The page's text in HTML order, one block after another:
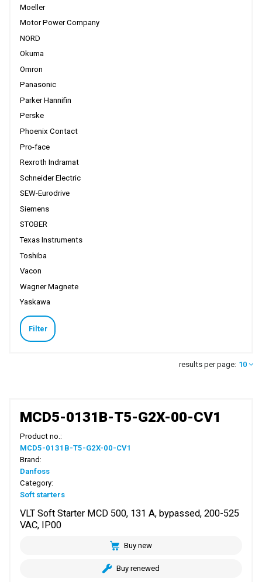
Moeller
Motor Power Company
NORD
Okuma
Omron
Panasonic
Parker Hannifin
Perske
Phoenix Contact
Pro-face
Rexroth Indramat
Schneider Electric
SEW-Eurodrive
Siemens
STOBER
Texas Instruments
Toshiba
Vacon
Wagner Magnete
Yaskawa
Filter
results per page: 10
MCD5-0131B-T5-G2X-00-CV1
Product no.:
MCD5-0131B-T5-G2X-00-CV1
Brand:
Danfoss
Category:
Soft starters
VLT Soft Starter MCD 500, 131 A, bypassed, 200-525
VAC, IP00
Buy new
Buy renewed